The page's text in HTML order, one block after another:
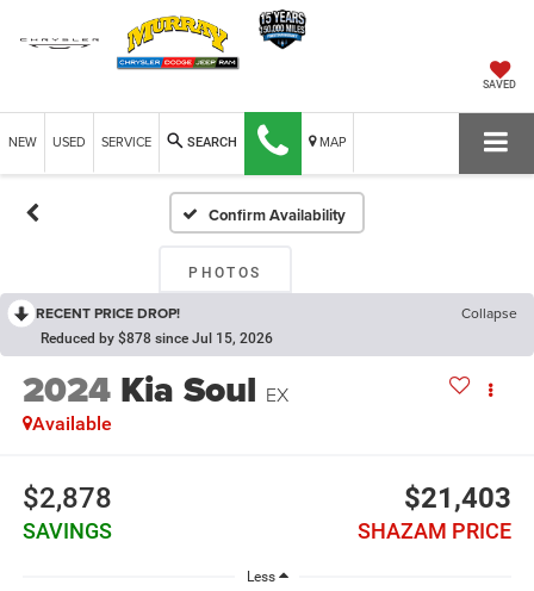
SAVED
NEW USED SERVICE SEARCH MAP
Confirm Availability
PHOTOS
RECENT PRICE DROP! Collapse
Reduced by $878 since Jul 15, 2026
2024 Kia Soul EX
Available
$2,878
SAVINGS
$21,403
SHAZAM PRICE
Less